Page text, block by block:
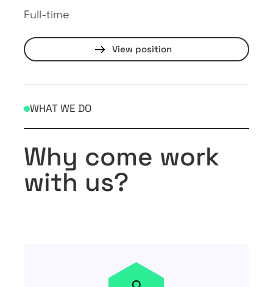
Full-time
View position
WHAT WE DO
Why come work
with us?